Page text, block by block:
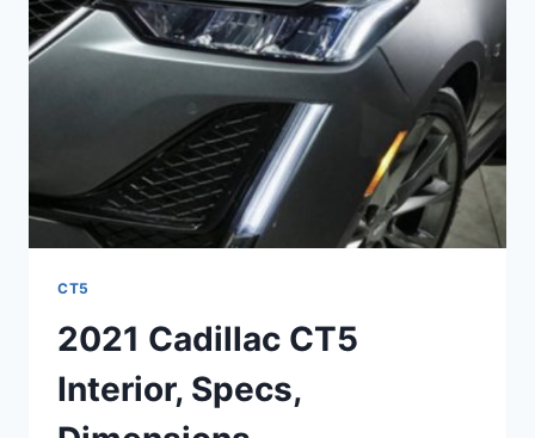
CT5
2021 Cadillac CT5
Interior, Specs,